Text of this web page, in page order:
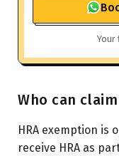
Your
Who can claim
HRA exemption is
receive HRA as